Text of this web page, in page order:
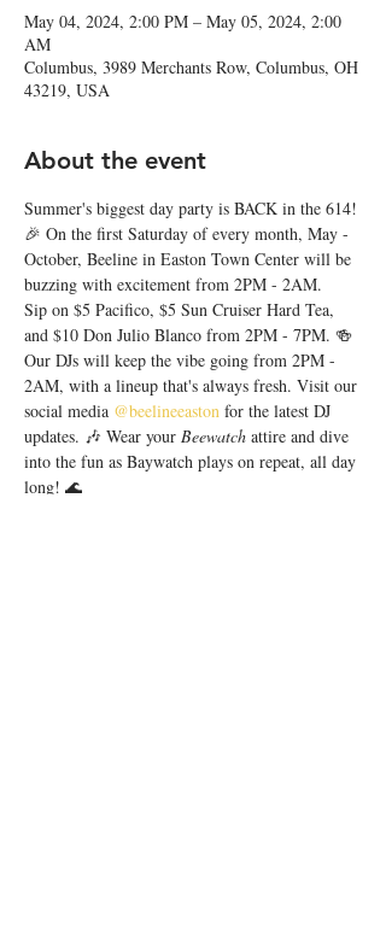
May 04, 2024, 2:00 PM – May 05, 2024, 2:00
AM
Columbus, 3989 Merchants Row, Columbus, OH
43219, USA
About the event
Summer's biggest day party is BACK in the 614!
🎉 On the first Saturday of every month, May -
October, Beeline in Easton Town Center will be
buzzing with excitement from 2PM - 2AM.
Sip on $5 Pacifico, $5 Sun Cruiser Hard Tea,
and $10 Don Julio Blanco from 2PM - 7PM. 🍻
Our DJs will keep the vibe going from 2PM -
2AM, with a lineup that's always fresh. Visit our
social media @beelineeaston for the latest DJ
updates. 🎶 Wear your Beewatch attire and dive
into the fun as Baywatch plays on repeat, all day
long! 🌊